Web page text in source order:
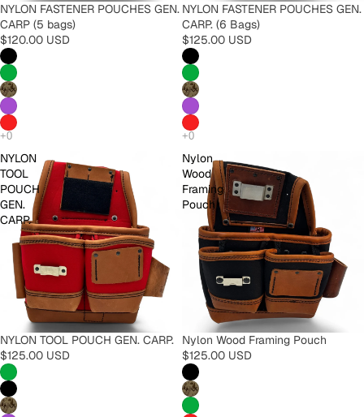
NYLON FASTENER POUCHES GEN.
CARP (5 bags)
$120.00 USD
NYLON FASTENER POUCHES GEN.
CARP. (6 Bags)
$125.00 USD
NYLON
TOOL
POUCH
GEN.
CARP.
NYLON TOOL POUCH GEN. CARP.
$125.00 USD
Nylon
Wood
Framing
Pouch
Nylon Wood Framing Pouch
$125.00 USD